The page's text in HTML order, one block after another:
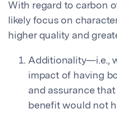
With regard to carbon
likely focus on
higher quality and
Additionality—i.e.,
impact of having
and assurance
benefit would not